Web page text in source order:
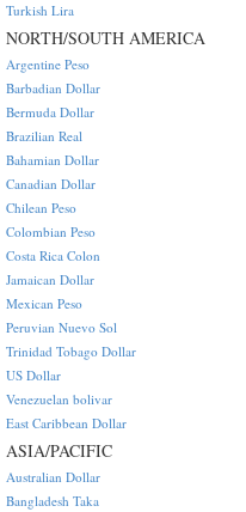
Turkish Lira
NORTH/SOUTH AMERICA
Argentine Peso
Barbadian Dollar
Bermuda Dollar
Brazilian Real
Bahamian Dollar
Canadian Dollar
Chilean Peso
Colombian Peso
Costa Rica Colon
Jamaican Dollar
Mexican Peso
Peruvian Nuevo Sol
Trinidad Tobago Dollar
US Dollar
Venezuelan bolivar
East Caribbean Dollar
ASIA/PACIFIC
Australian Dollar
Bangladesh Taka